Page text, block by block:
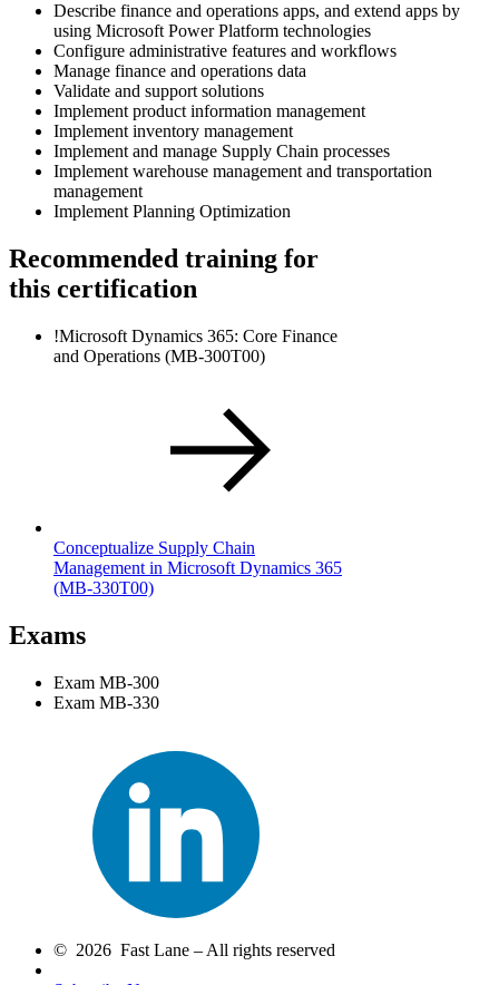
Describe finance and operations apps, and extend apps by
using Microsoft Power Platform technologies
Configure administrative features and workflows
Manage finance and operations data
Validate and support solutions
Implement product information management
Implement inventory management
Implement and manage Supply Chain processes
Implement warehouse management and transportation
management
Implement Planning Optimization
Recommended training for
this certification
!Microsoft Dynamics 365: Core Finance
and Operations (MB-300T00)
Conceptualize Supply Chain
Management in Microsoft Dynamics 365
(MB-330T00)
Exams
Exam MB-300
Exam MB-330
© 2026 Fast Lane – All rights reserved